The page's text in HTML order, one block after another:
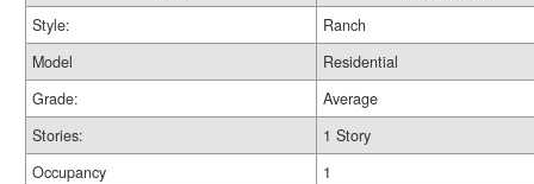
Style:
Ranch
Model
Residential
Grade:
Average
Stories:
1 Story
Occupancy
1